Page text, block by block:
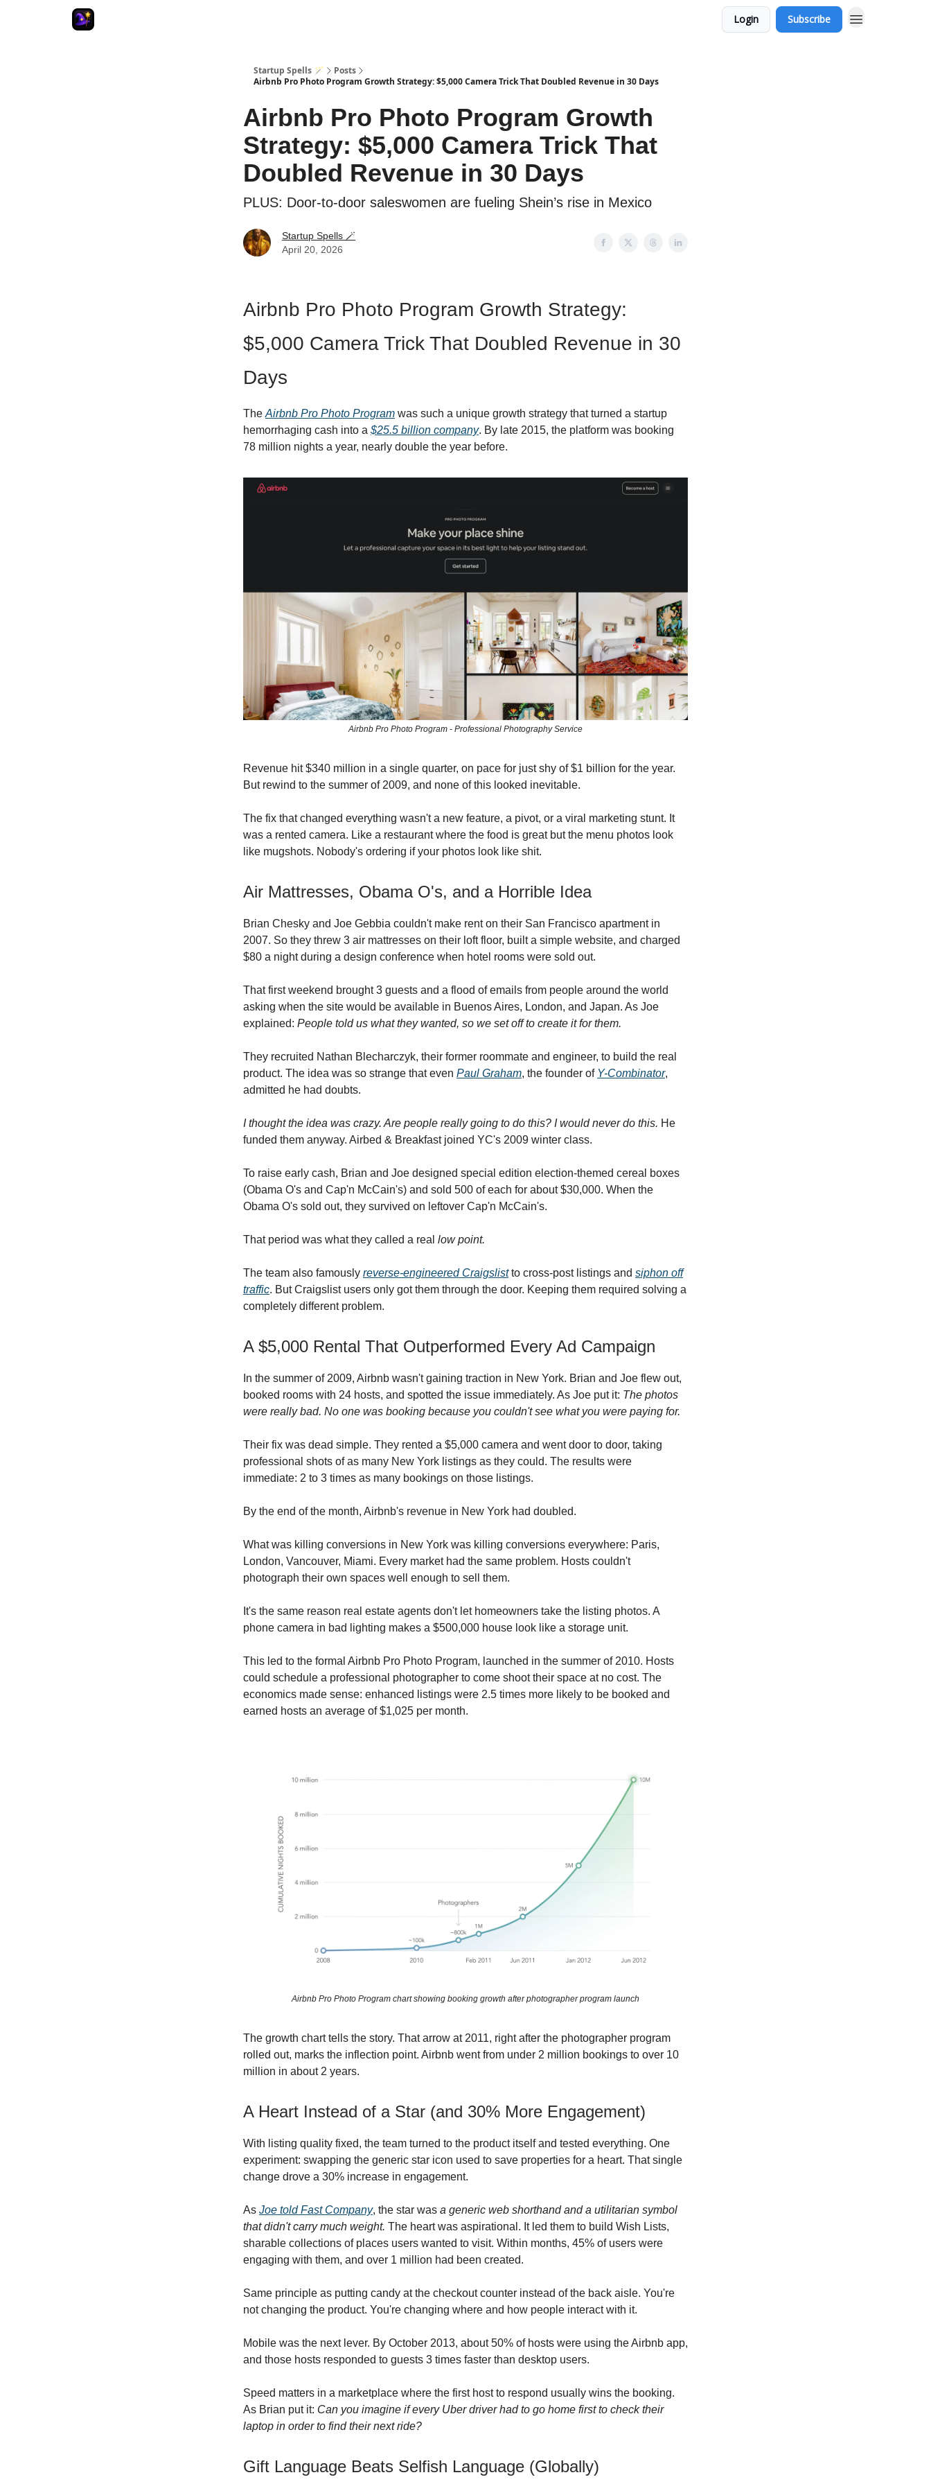
Login Subscribe
Startup Spells 🪄
Posts
Airbnb Pro Photo Program Growth Strategy: $5,000 Camera Trick That Doubled Revenue in 30 Days
Airbnb Pro Photo Program Growth
Strategy: $5,000 Camera Trick That
Doubled Revenue in 30 Days
PLUS: Door-to-door saleswomen are fueling Shein’s rise in Mexico
Startup Spells 🪄
April 20, 2026
Airbnb Pro Photo Program Growth Strategy:
$5,000 Camera Trick That Doubled Revenue in 30
Days
The Airbnb Pro Photo Program was such a unique growth strategy that turned a startup
hemorrhaging cash into a $25.5 billion company. By late 2015, the platform was booking
78 million nights a year, nearly double the year before.
Airbnb Pro Photo Program - Professional Photography Service
Revenue hit $340 million in a single quarter, on pace for just shy of $1 billion for the year.
But rewind to the summer of 2009, and none of this looked inevitable.
The fix that changed everything wasn't a new feature, a pivot, or a viral marketing stunt. It
was a rented camera. Like a restaurant where the food is great but the menu photos look
like mugshots. Nobody's ordering if your photos look like shit.
Air Mattresses, Obama O's, and a Horrible Idea
Brian Chesky and Joe Gebbia couldn't make rent on their San Francisco apartment in
2007. So they threw 3 air mattresses on their loft floor, built a simple website, and charged
$80 a night during a design conference when hotel rooms were sold out.
That first weekend brought 3 guests and a flood of emails from people around the world
asking when the site would be available in Buenos Aires, London, and Japan. As Joe
explained: People told us what they wanted, so we set off to create it for them.
They recruited Nathan Blecharczyk, their former roommate and engineer, to build the real
product. The idea was so strange that even Paul Graham, the founder of Y-Combinator,
admitted he had doubts.
I thought the idea was crazy. Are people really going to do this? I would never do this. He
funded them anyway. Airbed & Breakfast joined YC's 2009 winter class.
To raise early cash, Brian and Joe designed special edition election-themed cereal boxes
(Obama O's and Cap'n McCain's) and sold 500 of each for about $30,000. When the
Obama O's sold out, they survived on leftover Cap'n McCain's.
That period was what they called a real low point.
The team also famously reverse-engineered Craigslistto cross-post listings and siphon off
traffic. But Craigslist users only got them through the door. Keeping them required solving a
completely different problem.
A $5,000 Rental That Outperformed Every Ad Campaign
In the summer of 2009, Airbnb wasn't gaining traction in New York. Brian and Joe flew out,
booked rooms with 24 hosts, and spotted the issue immediately. As Joe put it: The photos
were really bad. No one was booking because you couldn't see what you were paying for.
Their fix was dead simple. They rented a $5,000 camera and went door to door, taking
professional shots of as many New York listings as they could. The results were
immediate: 2 to 3 times as many bookings on those listings.
By the end of the month, Airbnb's revenue in New York had doubled.
What was killing conversions in New York was killing conversions everywhere: Paris,
London, Vancouver, Miami. Every market had the same problem. Hosts couldn't
photograph their own spaces well enough to sell them.
It's the same reason real estate agents don't let homeowners take the listing photos. A
phone camera in bad lighting makes a $500,000 house look like a storage unit.
This led to the formal Airbnb Pro Photo Program, launched in the summer of 2010. Hosts
could schedule a professional photographer to come shoot their space at no cost. The
economics made sense: enhanced listings were 2.5 times more likely to be booked and
earned hosts an average of $1,025 per month.
Airbnb Pro Photo Program chart showing booking growth after photographer program launch
The growth chart tells the story. That arrow at 2011, right after the photographer program
rolled out, marks the inflection point. Airbnb went from under 2 million bookings to over 10
million in about 2 years.
A Heart Instead of a Star (and 30% More Engagement)
With listing quality fixed, the team turned to the product itself and tested everything. One
experiment: swapping the generic star icon used to save properties for a heart. That single
change drove a 30% increase in engagement.
As Joe told Fast Company, the star was a generic web shorthand and a utilitarian symbol
that didn't carry much weight. The heart was aspirational. It led them to build Wish Lists,
sharable collections of places users wanted to visit. Within months, 45% of users were
engaging with them, and over 1 million had been created.
Same principle as putting candy at the checkout counter instead of the back aisle. You're
not changing the product. You're changing where and how people interact with it.
Mobile was the next lever. By October 2013, about 50% of hosts were using the Airbnb app,
and those hosts responded to guests 3 times faster than desktop users.
Speed matters in a marketplace where the first host to respond usually wins the booking.
As Brian put it: Can you imagine if every Uber driver had to go home first to check their
laptop in order to find their next ride?
Gift Language Beats Selfish Language (Globally)